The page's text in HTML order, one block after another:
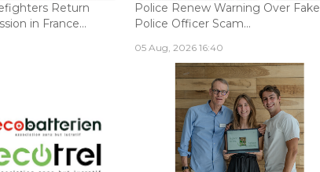
Return
in France...
Police Renew Warning Over Fake
Police Officer Scam...
05 Aug, 2026 16:40